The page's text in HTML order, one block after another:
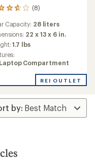
(8)
Capacity: 28 liters
22 x 13 x 6 in.
1.7 lbs
Laptop Compartment
REI OUTLET